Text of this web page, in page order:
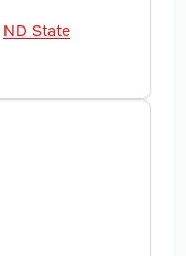
ND State